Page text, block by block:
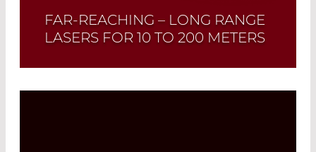
FAR-REACHING – LONG RANGE
LASERS FOR 10 TO 200 METERS
Read More